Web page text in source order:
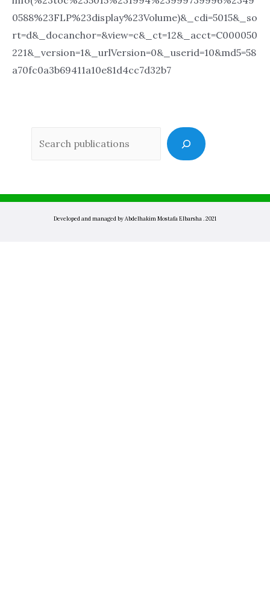
0588%23FLP%23display%23Volume)&_cdi=5015&_so
rt=d&_docanchor=&view=c&_ct=12&_acct=C000050
221&_version=1&_urlVersion=0&_userid=10&md5=58
a70fc0a3b69411a10e81d4cc7d32b7
Developed and managed by Abdelhakim Mostafa Elbarsha . 2021